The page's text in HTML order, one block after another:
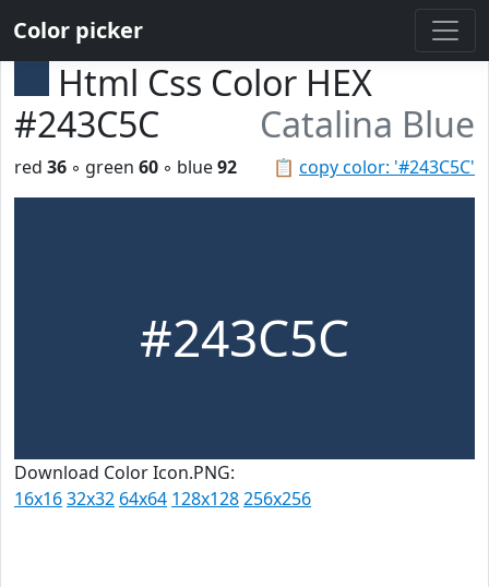
Color picker
Html Css Color HEX
#243C5C
Catalina Blue
📋 copy color: '#243C5C'
red 36 ◦ green 60 ◦ blue92
#243C5C
Download Color Icon.PNG:
16x1632x32 64x64 128x128256x256